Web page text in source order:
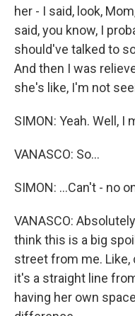
her - I said, look,
said, you know, I
should've talked to
And then I was
she's like, I'm not
SIMON: Yeah. Well, I
VANASCO: So...
SIMON: ...Can't - no
VANASCO:
think this is a big
street from me.
it's a straight line
having her own